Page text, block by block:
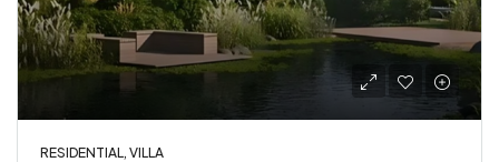
RESIDENTIAL, VILLA